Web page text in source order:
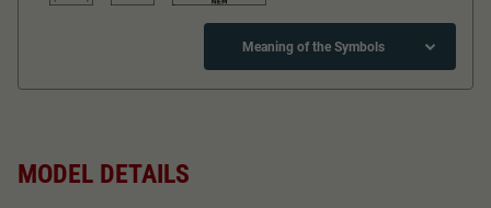
Meaning of the Symbols
Direct current
MODEL DETAILS